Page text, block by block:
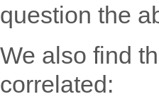
question the
We also find
correlated: